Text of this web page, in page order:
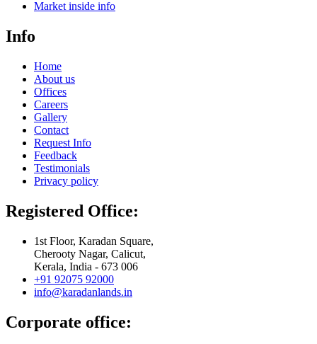
Market inside info
Info
Home
About us
Offices
Careers
Gallery
Contact
Request Info
Feedback
Testimonials
Privacy policy
Registered Office:
1st Floor, Karadan Square,
Cherooty Nagar, Calicut,
Kerala, India - 673 006
+91 92075 92000
info@karadanlands.in
Corporate office: